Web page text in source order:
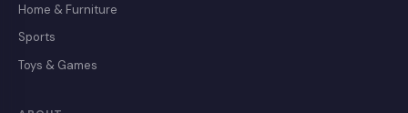
Home & Furniture
Sports
Toys & Games